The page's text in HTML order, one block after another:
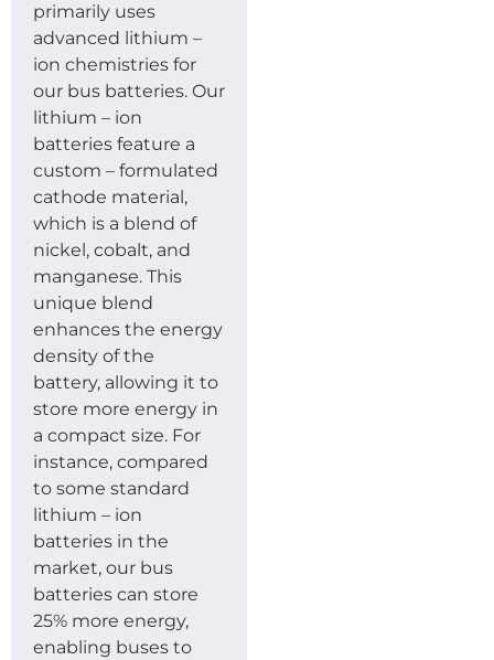
primarily uses
advanced lithium –
ion chemistries for
our bus batteries. Our
lithium – ion
batteries feature a
custom – formulated
cathode material,
which is a blend of
nickel, cobalt, and
manganese. This
unique blend
enhances the energy
density of the
battery, allowing it to
store more energy in
a compact size. For
instance, compared
to some standard
lithium – ion
batteries in the
market, our bus
batteries can store
25% more energy,
enabling buses to